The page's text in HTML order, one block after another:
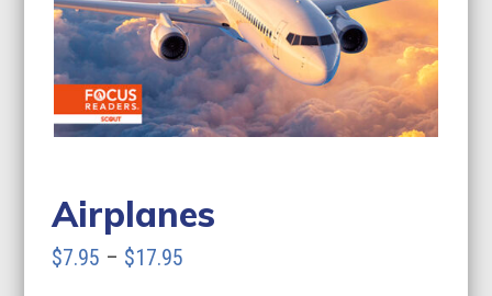
Airplanes
$7.95 – $17.95